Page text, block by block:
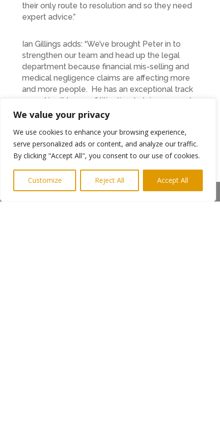
We value your privacy
We use cookies to enhance your browsing experience,
serve personalized ads or content, and analyze our traffic.
By clicking "Accept All", you consent to our use of cookies.
Customize Reject All Accept All
their only route to resolution and so they need
expert advice.”
Ian Gillings adds: “We’ve brought Peter in to
strengthen our team and head up the legal
department because financial mis-selling and
medical negligence claims are affecting more
and more people. He has an exceptional track
record in all types of litigation, he’s is an expert
in dispute resolution, is a practicing mediator
and a fellow of the Chartered Institute of
Arbitrators. Our clients will be in safe hands.”
For further information, call PMR Solicitors on
admin@pmrsolicitors.co.uk
Share This